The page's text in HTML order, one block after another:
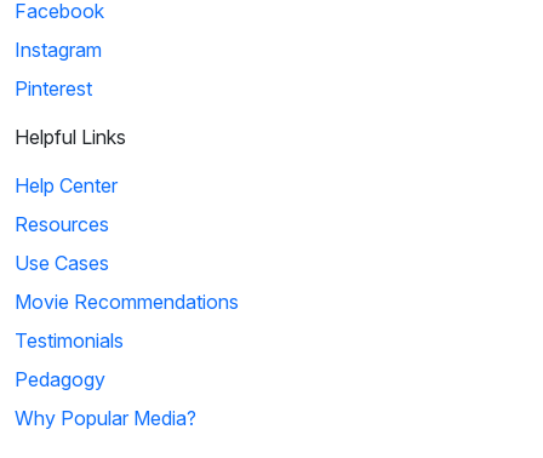
Facebook
Instagram
Pinterest
Helpful Links
Help Center
Resources
Use Cases
Movie Recommendations
Testimonials
Pedagogy
Why Popular Media?